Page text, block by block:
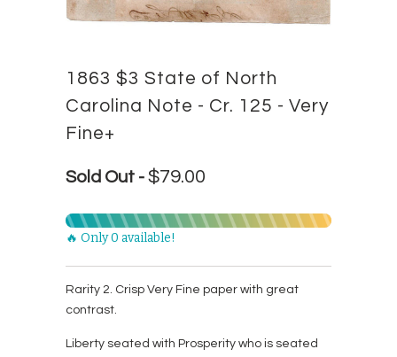
1863 $3 State of North
Carolina Note - Cr. 125 - Very
Fine+
Sold Out - $79.00
🔥 Only 0 available!
Rarity 2. Crisp Very Fine paper with great
contrast.
Liberty seated with Prosperity who is seated